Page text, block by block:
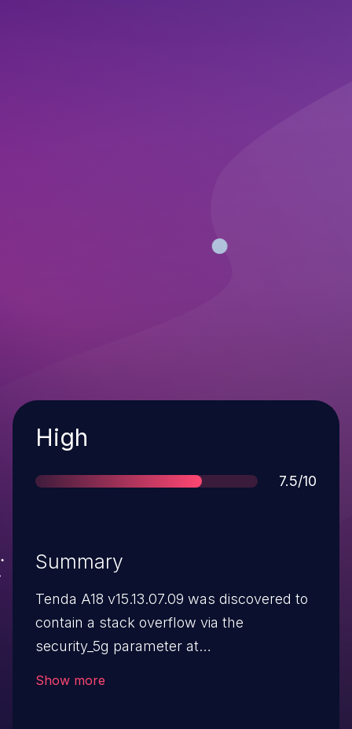
Severity
High
Score
7.5/10
Summary
Tenda A18 v15.13.07.09 was discovered to
contain a stack overflow via the
security_5g parameter at
Show more